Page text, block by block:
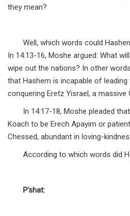
they mean?
Well, which words could
In 14:13-16, Moshe argued: What
wipe out the nations? In other
that Hashem is incapable of leading
conquering Eretz Yisrael, a massive
In 14:17-18, Moshe pleaded
Koach to be Erech Apayim or
Chessed, abundant in loving-
According to which words did
P’shat: